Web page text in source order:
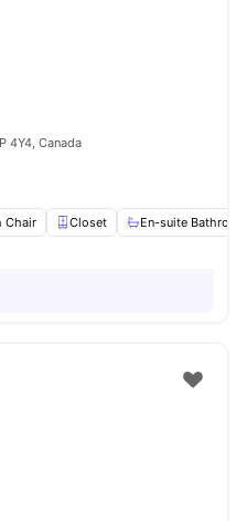
4Y4, Canada
Chair Closet En-suite Bathroom